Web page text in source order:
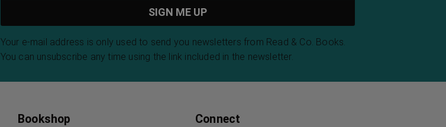
Your e-mail address is only used to send you newsletters from Read & Co. Books.
You can unsubscribe any time using the link included in the newsletter.
Bookshop Connect